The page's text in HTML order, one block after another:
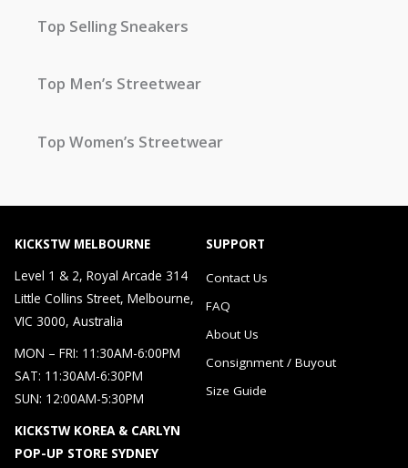
Top Selling Sneakers
Top Men’s Streetwear
Top Women’s Streetwear
KICKSTW MELBOURNE
Level 1 & 2, Royal Arcade 314
Little Collins Street, Melbourne,
VIC 3000, Australia
MON – FRI: 11:30AM-6:00PM
SAT: 11:30AM-6:30PM
SUN: 12:00AM-5:30PM
KICKSTW KOREA & CARLYN
POP-UP STORE SYDNEY
SUPPORT
Contact Us
FAQ
About Us
Consignment / Buyout
Size Guide